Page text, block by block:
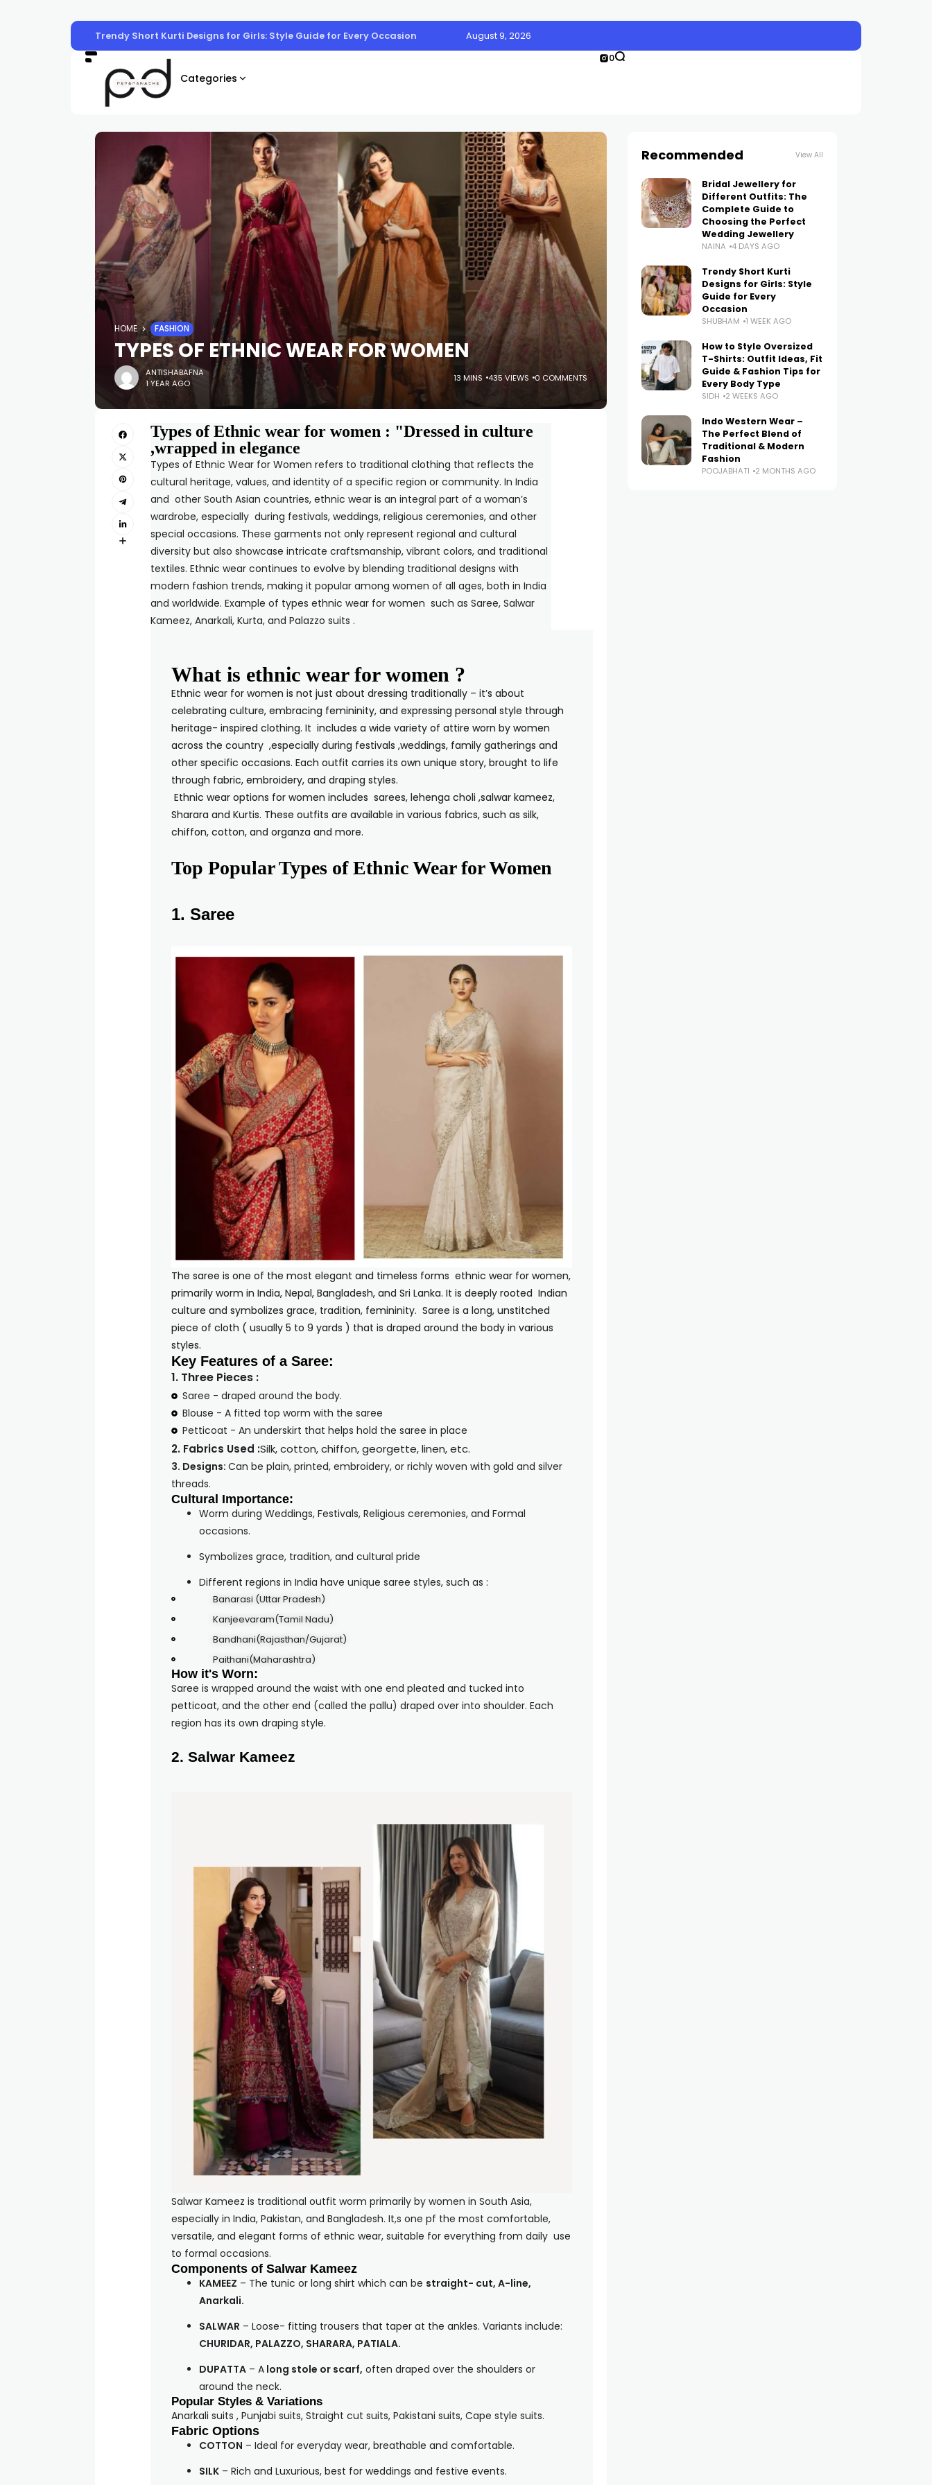
Trendy Short Kurti Designs for Girls: Style Guide for Every Occasion August 9, 2026
Categories
0
HOME FASHION
TYPES OF ETHNIC WEAR FOR WOMEN
ANTISHABAFNA
1 YEAR AGO
13 MINS 435 VIEWS 0 COMMENTS
Types of Ethnic wear for women : "Dressed in culture
,wrapped in elegance
Types of Ethnic Wear for Women refers to traditional clothing that reflects the
cultural heritage, values, and identity of a specific region or community. In India
and other South Asian countries, ethnic wear is an integral part of a woman’s
wardrobe, especially during festivals, weddings, religious ceremonies, and other
special occasions. These garments not only represent regional and cultural
diversity but also showcase intricate craftsmanship, vibrant colors, and traditional
textiles. Ethnic wear continues to evolve by blending traditional designs with
modern fashion trends, making it popular among women of all ages, both in India
and worldwide. Example of types ethnic wear for women such as Saree, Salwar
Kameez, Anarkali, Kurta, and Palazzo suits .
What is ethnic wear for women ?
Ethnic wear for women is not just about dressing traditionally – it’s about
celebrating culture, embracing femininity, and expressing personal style through
heritage- inspired clothing. It includes a wide variety of attire worn by women
across the country ,especially during festivals ,weddings, family gatherings and
other specific occasions. Each outfit carries its own unique story, brought to life
through fabric, embroidery, and draping styles.
Ethnic wear options for women includes sarees, lehenga choli ,salwar kameez,
Sharara and Kurtis. These outfits are available in various fabrics, such as silk,
chiffon, cotton, and organza and more.
Top Popular Types of Ethnic Wear for Women
1. Saree
The saree is one of the most elegant and timeless forms ethnic wear for women,
primarily worm in India, Nepal, Bangladesh, and Sri Lanka. It is deeply rooted Indian
culture and symbolizes grace, tradition, femininity. Saree is a long, unstitched
piece of cloth ( usually 5 to 9 yards ) that is draped around the body in various
styles.
Key Features of a Saree:
1. Three Pieces :
Saree - draped around the body.
Blouse - A fitted top worm with the saree
Petticoat - An underskirt that helps hold the saree in place
2. Fabrics Used :Silk, cotton, chiffon, georgette, linen, etc.
3. Designs: Can be plain, printed, embroidery, or richly woven with gold and silver
threads.
Cultural Importance:
Worm during Weddings, Festivals, Religious ceremonies, and Formal
occasions.
Symbolizes grace, tradition, and cultural pride
Different regions in India have unique saree styles, such as :
Banarasi (Uttar Pradesh)
Kanjeevaram(Tamil Nadu)
Bandhani(Rajasthan/Gujarat)
Paithani(Maharashtra)
How it's Worn:
Saree is wrapped around the waist with one end pleated and tucked into
petticoat, and the other end (called the pallu) draped over into shoulder. Each
region has its own draping style.
2. Salwar Kameez
Salwar Kameez is traditional outfit worm primarily by women in South Asia,
especially in India, Pakistan, and Bangladesh. It,s one pf the most comfortable,
versatile, and elegant forms of ethnic wear, suitable for everything from daily use
to formal occasions.
Components of Salwar Kameez
KAMEEZ – The tunic or long shirt which can be straight- cut, A-line,
Anarkali.
SALWAR – Loose- fitting trousers that taper at the ankles. Variants include:
CHURIDAR, PALAZZO, SHARARA, PATIALA.
DUPATTA – A long stole or scarf, often draped over the shoulders or
around the neck.
Popular Styles & Variations
Anarkali suits , Punjabi suits, Straight cut suits, Pakistani suits, Cape style suits.
Fabric Options
COTTON – Ideal for everyday wear, breathable and comfortable.
SILK – Rich and Luxurious, best for weddings and festive events.
Recommended View All
Bridal Jewellery for
Different Outfits: The
Complete Guide to
Choosing the Perfect
Wedding Jewellery
NAINA 4 DAYS AGO
Trendy Short Kurti
Designs for Girls: Style
Guide for Every
Occasion
SHUBHAM 1 WEEK AGO
How to Style Oversized
T-Shirts: Outfit Ideas, Fit
Guide & Fashion Tips for
Every Body Type
SIDH 2 WEEKS AGO
Indo Western Wear –
The Perfect Blend of
Traditional & Modern
Fashion
POOJABHATI 2 MONTHS AGO